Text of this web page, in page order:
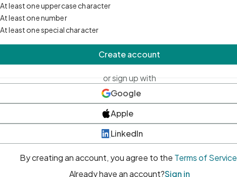
At least one uppercase character
At least one number
At least one special character
Create account
or sign up with
Google
Apple
LinkedIn
By creating an account, you agree to the Terms of Service
Already have an account?Sign in